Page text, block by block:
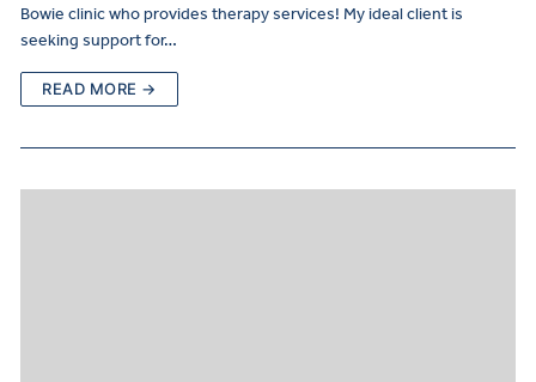
Bowie clinic who provides therapy services! My ideal client is
seeking support for…
READ MORE →